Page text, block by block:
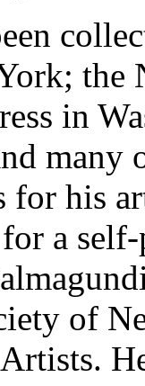
the
in
many
for his
a
of